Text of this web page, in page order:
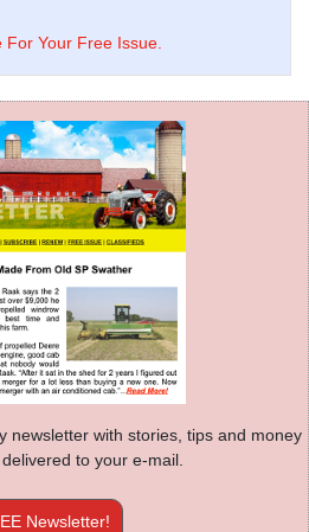
For Your Free Issue.
newsletter with stories, tips and money
to your e-mail.
Newsletter!